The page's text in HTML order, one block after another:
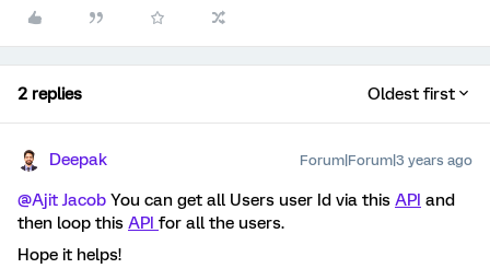
2 replies Oldest first
Deepak Forum|Forum|3 years ago
@Ajit Jacob You can get all Users user Id via this API and
then loop this API for all the users.
Hope it helps!